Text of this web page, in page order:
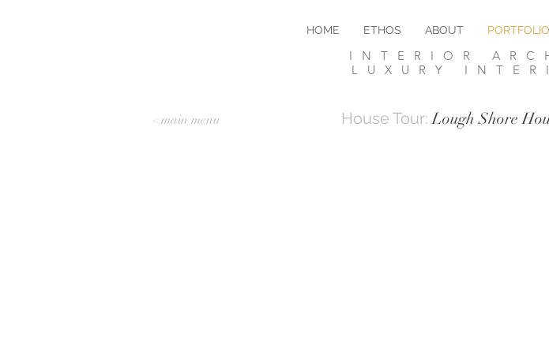
HOME ETHOS ABOUT PORTFOLIO
INTERIOR
LUXURY
<main menu House Tour:Lough Shore